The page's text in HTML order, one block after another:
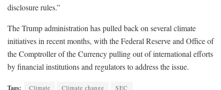
disclosure rules.”
The Trump administration has pulled back on several climate
initiatives in recent months, with the Federal Reserve and Office of
the Comptroller of the Currency pulling out of international efforts
by financial institutions and regulators to address the issue.
Tags: Climate Climate change SEC